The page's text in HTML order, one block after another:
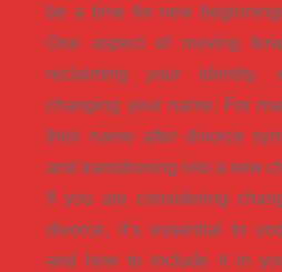
be a time for new
One aspect of moving
reclaiming your identity,
changing your name. For
their name after divorce
and transitioning into a new
If you are considering
divorce, it’s essential to
and how to include it in